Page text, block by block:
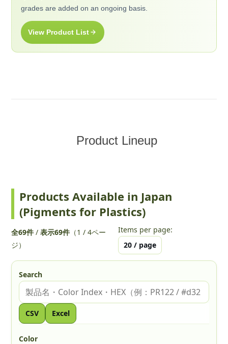
grades are added on an ongoing basis.
View Product List
Product Lineup
Products Available in Japan
(Pigments for Plastics)
全69件 /表示69件 （1 / 4ペー
ジ）
Items per page:
Search
Search by Product, Color Index, or HEX
CSV Excel
Color